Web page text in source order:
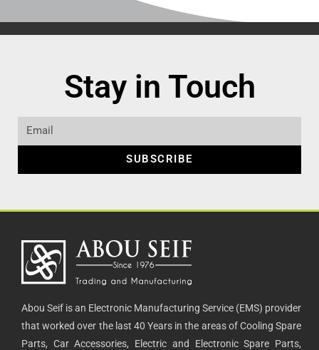
Stay in Touch
SUBSCRIBE
Abou Seif is an Electronic Manufacturing Service (EMS) provider
that worked over the last 40 Years in the areas of Cooling Spare
Parts, Car Accessories, Electric and Electronic Spare Parts,